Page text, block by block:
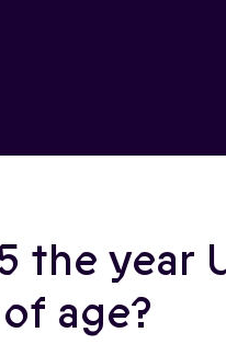
the year
age?